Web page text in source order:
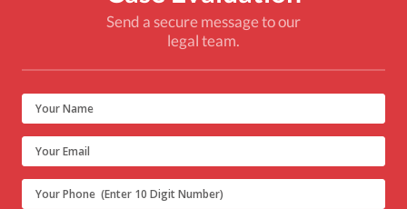
Send a secure message to our
legal team.